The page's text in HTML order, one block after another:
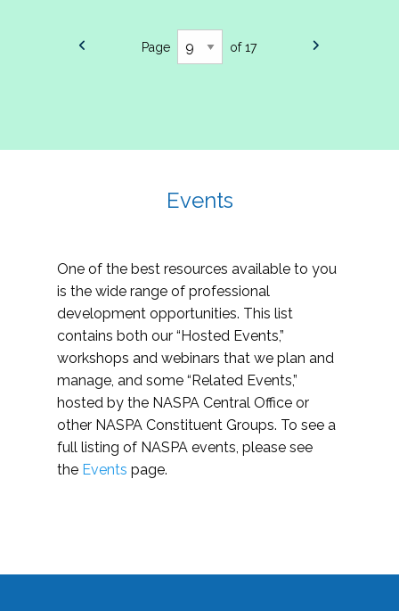
Page of 17
Events
One of the best resources available to you
is the wide range of professional
development opportunities. This list
contains both our “Hosted Events,”
workshops and webinars that we plan and
manage, and some “Related Events,”
hosted by the NASPA Central Office or
other NASPA Constituent Groups. To see a
full listing of NASPA events, please see
the Events page.